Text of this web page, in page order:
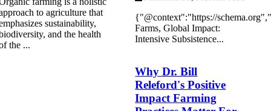
to agriculture that
sustainability,
and the health
the ...
{"@context":"https://
Farms, Global Impact:
Intensive Subsistence...
Why Dr. Bill
Releford's Positive
Impact Farming